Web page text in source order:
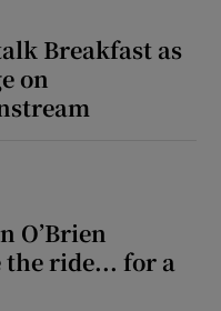
Breakfast as
on
O’Brien
the ride... for a